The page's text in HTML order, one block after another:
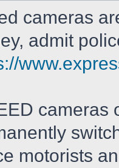
cameras
admit
cameras
motorists